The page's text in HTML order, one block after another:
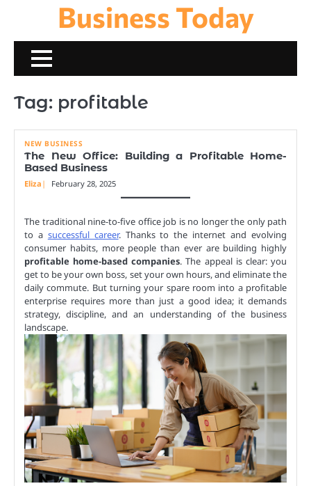
content
Business Today
Tag: profitable
NEW BUSINESS
The New Office: Building a Profitable Home-
Based Business
Eliza February 28, 2025
The traditional nine-to-five office job is no longer the only path
to a successful career. Thanks to the internet and evolving
consumer habits, more people than ever are building highly
profitable home-based companies. The appeal is clear: you
get to be your own boss, set your own hours, and eliminate the
daily commute. But turning your spare room into a profitable
enterprise requires more than just a good idea; it demands
strategy, discipline, and an understanding of the business
landscape.